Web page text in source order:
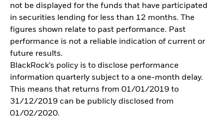
not be displayed for the funds that have participated
in securities lending for less than 12 months. The
figures shown relate to past performance. Past
performance is not a reliable indication of current or
future results.
BlackRock’s policy is to disclose performance
information quarterly subject to a one-month delay.
This means that returns from 01/01/2019 to
31/12/2019 can be publicly disclosed from
01/02/2020.